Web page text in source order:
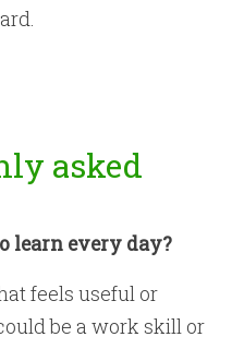
asked
learn every day?
feels useful or
be a work skill or